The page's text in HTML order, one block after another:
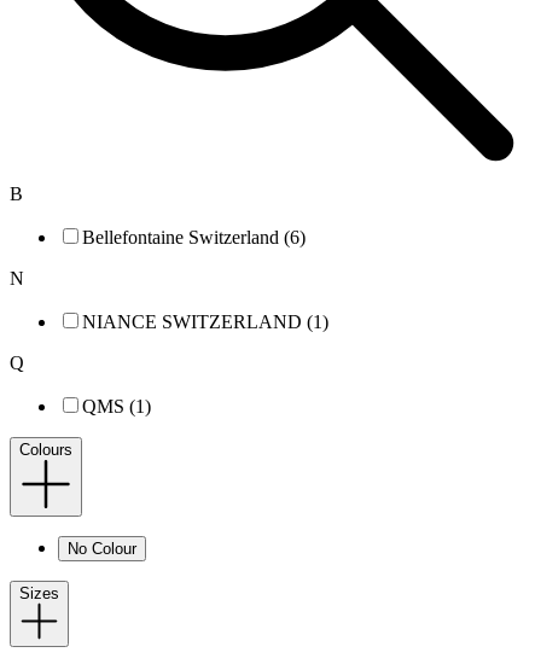
B
Bellefontaine Switzerland (6)
N
NIANCE SWITZERLAND (1)
Q
QMS (1)
Colours
No Colour
Sizes